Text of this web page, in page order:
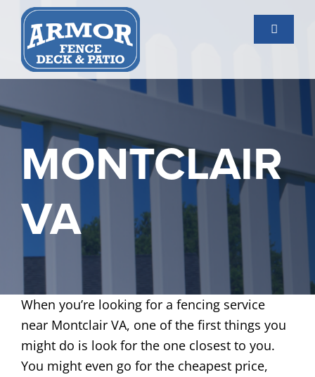
Skip
content
Toggle
About Us
Contact Us
MONTCLAIR
VA
When you’re looking for a fencing service
near Montclair VA, one of the first things you
might do is look for the one closest to you.
You might even go for the cheapest price,